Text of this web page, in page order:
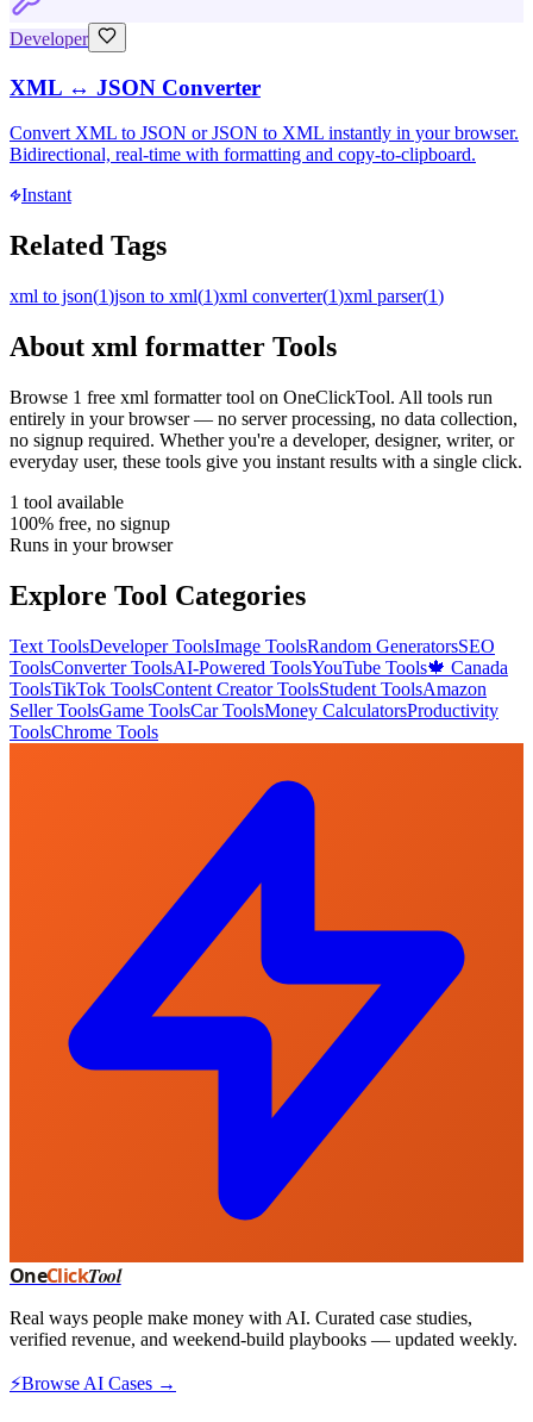
Developer
XML ↔ JSON Converter
Convert XML to JSON or JSON to XML instantly in your browser.
Bidirectional, real-time with formatting and copy-to-clipboard.
Instant
Related Tags
xml to json(1)json to xml(1)xml converter(1)xml parser(1)
About xml formatter Tools
Browse 1 free xml formattertool on OneClickTool. All tools run
entirely in your browser — no server processing, no data collection,
no signup required. Whether you're a developer, designer, writer, or
everyday user, these tools give you instant results with a single click.
1 tool available
100% free, no signup
Runs in your browser
Explore Tool Categories
Text ToolsDeveloper ToolsImage ToolsRandom GeneratorsSEO
ToolsConverter ToolsAI-Powered ToolsYouTube Tools🍁 Canada
ToolsTikTok ToolsContent Creator ToolsStudent ToolsAmazon
Seller ToolsGame ToolsCar ToolsMoney CalculatorsProductivity
ToolsChrome Tools
OneClickTool
Real ways people make money with AI. Curated case studies,
verified revenue, and weekend-build playbooks — updated weekly.
⚡Browse AI Cases →